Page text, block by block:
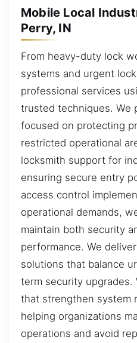
Mobile Local
Perry, IN
From heavy-duty lock
systems and urgent
professional services
trusted techniques. We
focused on protecting
restricted operational
locksmith support for
ensuring secure entry
access control
operational demands,
maintain both security
performance. We
solutions that balance
term security upgrades.
that strengthen system
helping organizations
operations and avoid